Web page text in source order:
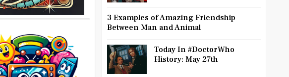
3 Examples of Amazing Friendship
Between Man and Animal
Today In #DoctorWho
History: May 27th